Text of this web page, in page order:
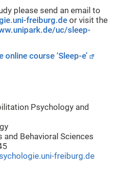
please send an email to
freiburg.de or visit the
uc/sleep-
course ‘Sleep-e’
Psychology and
Behavioral Sciences
freiburg.de